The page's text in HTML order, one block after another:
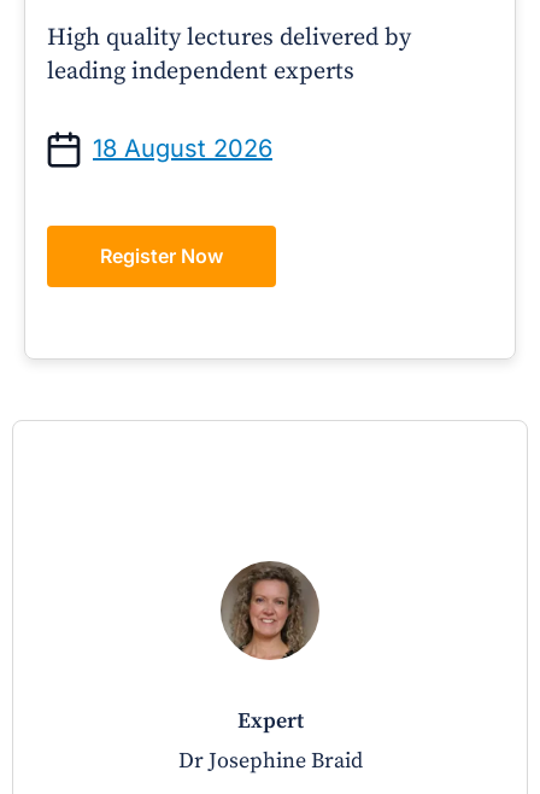
High quality lectures delivered by
leading independent experts
18 August 2026
Register Now
expert
Dr Josephine Braid